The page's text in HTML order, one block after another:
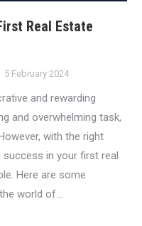
Real Estate
5 February 2024
and rewarding
and overwhelming task,
with the right
success in your first real
Here are some
world of…